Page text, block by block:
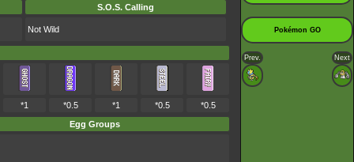
S.O.S. Calling
Not Wild
*1 *0.5 *1 *0.5
*0.5
Egg Groups
Pokémon GO
Prev. Next